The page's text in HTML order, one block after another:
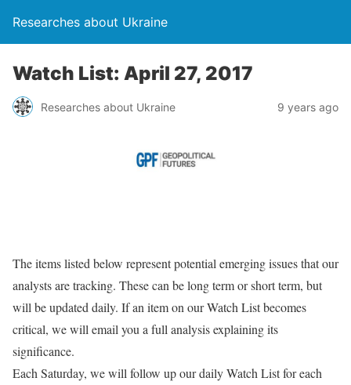
Researches about Ukraine
Watch List: April 27, 2017
Researches about Ukraine 9 years ago
The items listed below represent potential emerging issues that our
analysts are tracking. These can be long term or short term, but
will be updated daily. If an item on our Watch List becomes
critical, we will email you a full analysis explaining its
significance.
Each Saturday, we will follow up our daily Watch List for each